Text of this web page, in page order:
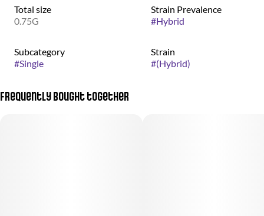
Total size
0.75G
Strain Prevalence
#Hybrid
Subcategory
#Single
Strain
#(Hybrid)
Frequently bought together